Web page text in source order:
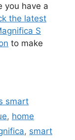
you have a
the latest
S
to make
smart
, home
, smart